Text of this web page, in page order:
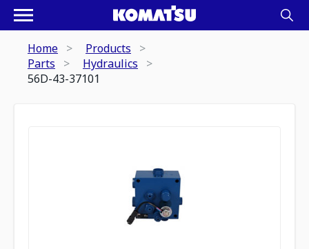
Home
Products
Parts
Hydraulics
56D-43-37101